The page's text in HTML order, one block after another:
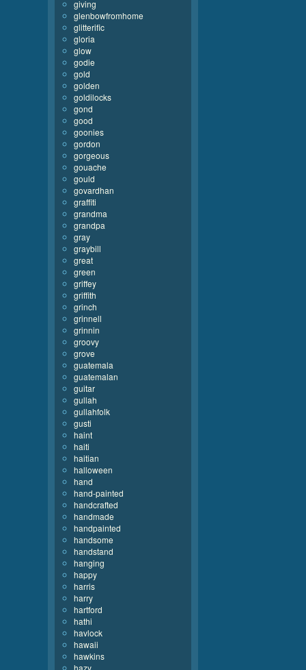
giving
glenbowfromhome
glitterific
gloria
glow
godie
gold
golden
goldilocks
gond
good
goonies
gordon
gorgeous
gouache
gould
govardhan
graffiti
grandma
grandpa
gray
graybill
great
green
griffey
griffith
grinch
grinnell
grinnin
groovy
grove
guatemala
guatemalan
guitar
gullah
gullahfolk
gusti
haint
haiti
haitian
halloween
hand
hand-painted
handcrafted
handmade
handpainted
handsome
handstand
hanging
happy
harris
harry
hartford
hathi
havlock
hawaii
hawkins
hazy